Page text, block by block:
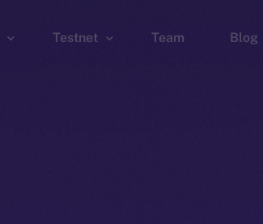
Testnet Team Blog